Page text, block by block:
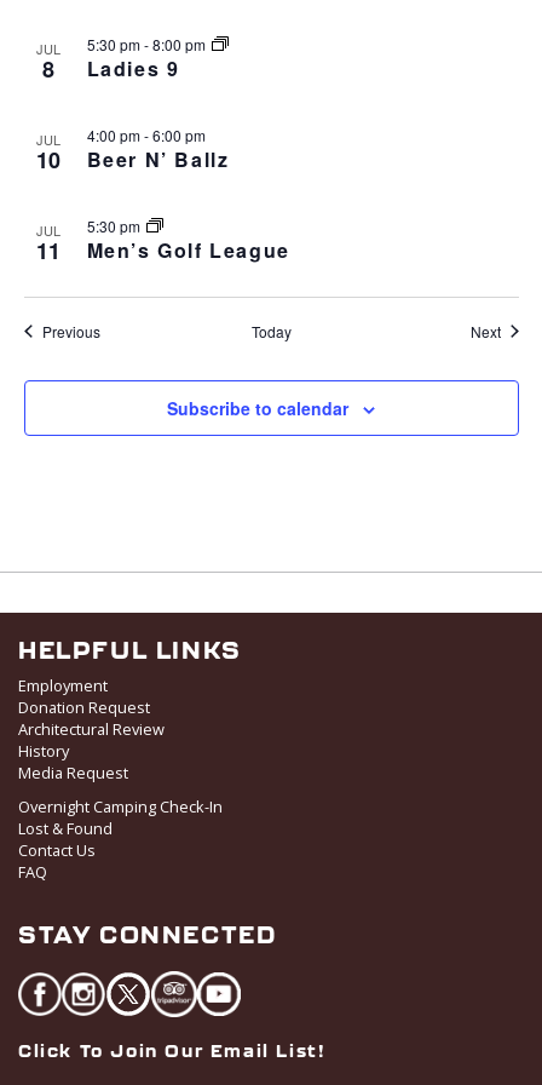
JUL
8
5:30 pm-8:00 pm
Ladies 9
JUL
10
4:00 pm-6:00 pm
Beer N’ Ballz
JUL
11
5:30 pm
Men’s Golf League
PreviousEvents Today Next
Subscribe to calendar
HELPFUL LINKS
Employment
Donation Request
Architectural Review
History
Media Request
Overnight Camping Check-In
Lost & Found
Contact Us
FAQ
STAY CONNECTED
Click To Join Our Email List!